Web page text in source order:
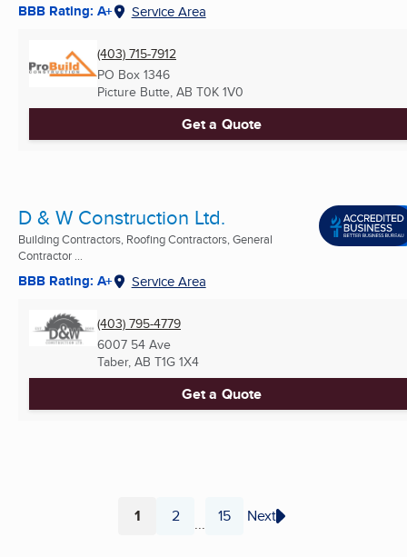
BBB Rating: A+ Service Area
(403) 715-7912
PO Box 1346
Picture Butte, AB T0K 1V0
Get a Quote
D & W Construction Ltd.
Building Contractors, Roofing Contractors, General
Contractor ...
BBB Rating: A+ Service Area
(403) 795-4779
6007 54 Ave
Taber, AB T1G 1X4
Get a Quote
Page
1 Page
2 ... Page
15 Next